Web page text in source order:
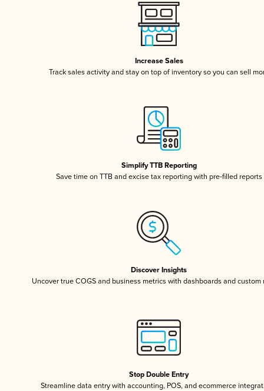
Increase Sales
Track sales activity and stay on top of inventory so you can sell
Simplify TTB Reporting
Save time on TTB and excise tax reporting with pre-filled reports
Discover Insights
Uncover true COGS and business metrics with dashboards and custom
Stop Double Entry
Streamline data entry with accounting, POS, and ecommerce